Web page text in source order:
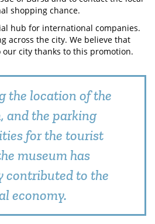
shopping chance.
hub for international companies.
across the city. We believe that
city thanks to this promotion.
the location of the
and the parking
for the tourist
museum has
contributed to the
economy.